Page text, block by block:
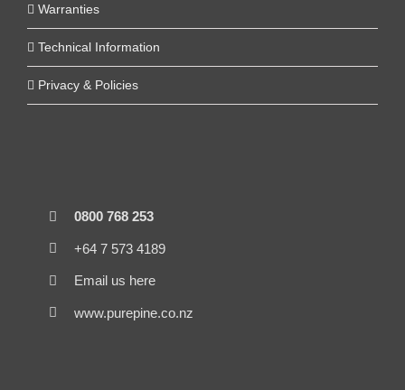
Warranties
Technical Information
Privacy & Policies
0800 768 253
+64 7 573 4189
Email us here
www.purepine.co.nz